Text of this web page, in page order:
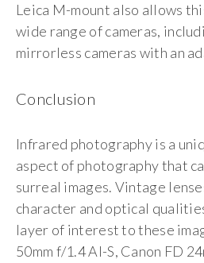
Leica M-mount also allows
wide range of cameras,
mirrorless cameras with an
Conclusion
Infrared photography is a
aspect of photography that
surreal images. Vintage
character and optical
layer of interest to these
50mm f/1.4 AI-S, Canon FD